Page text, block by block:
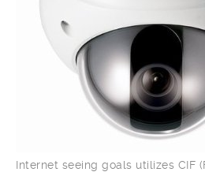
Internet seeing goals utilizes CIF